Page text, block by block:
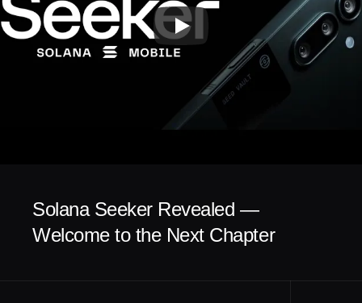
Solana Seeker Revealed —
Welcome to the Next Chapter